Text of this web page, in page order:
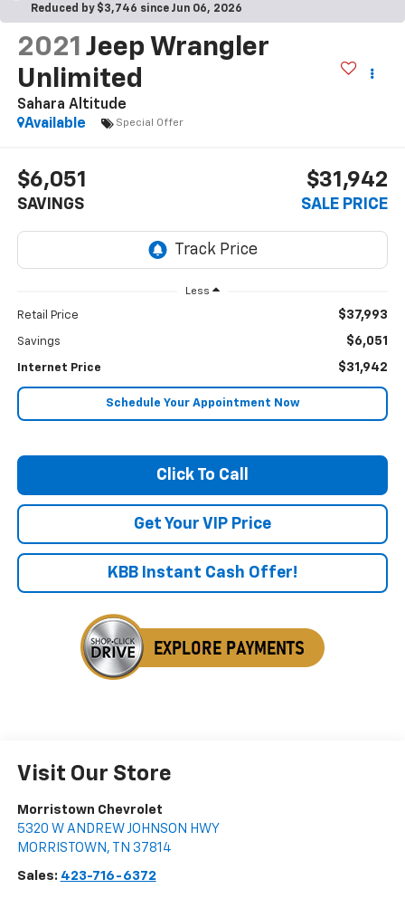
Reduced by $3,746 since Jun 06, 2026
2021 Jeep Wrangler
Unlimited
Sahara Altitude
Available
Special Offer
$6,051
SAVINGS
$31,942
SALE PRICE
Less
Retail Price $37,993
Savings $6,051
Internet Price $31,942
Schedule Your Appointment Now
Click To Call
Get Your VIP Price
KBB Instant Cash Offer!
Visit Our Store
Morristown Chevrolet
5320 W ANDREW JOHNSON HWY
MORRISTOWN , TN 37814
Sales: 423-716-6372